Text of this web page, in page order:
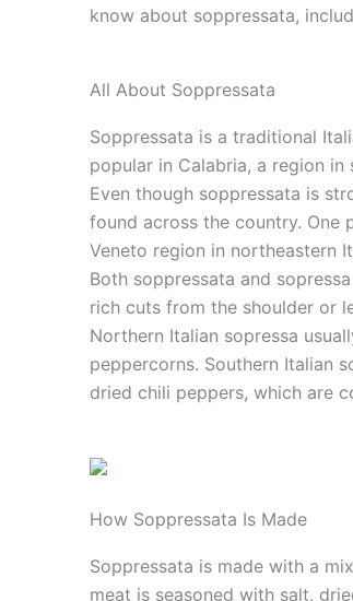
know about soppressata,
All About Soppressata
Soppressata is a traditional
popular in Calabria, a region
Even though soppressata is
found across the country. One
Veneto region in northeastern
Both soppressata and
rich cuts from the shoulder or
Northern Italian sopressa
peppercorns. Southern Italian
dried chili peppers, which are
How Soppressata Is Made
Soppressata is made with a
meat is seasoned with salt,